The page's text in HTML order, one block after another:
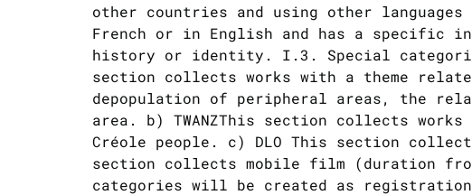
other countries and using other
French or in English and has a specific
history or identity. I.3. Special
section collects works with a theme
depopulation of peripheral areas, the
area. b) TWANZThis section collects
Créole people. c) DLO This section
section collects mobile film (duration
categories will be created as